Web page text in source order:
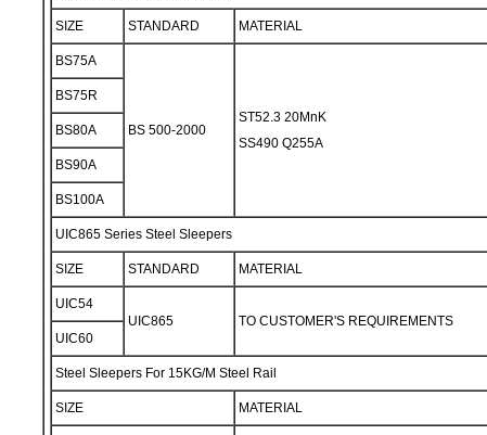
SIZE STANDARD MATERIAL
BS75A
BS 500-2000
ST52.3 20MnK
SS490 Q255A
BS75R
BS80A
BS90A
BS100A
UIC865 Series Steel Sleepers
SIZE STANDARD MATERIAL
UIC54
UIC865
TO CUSTOMER'S REQUIREMENTS
UIC60
Steel Sleepers For 15KG/M Steel Rail
SIZE MATERIAL